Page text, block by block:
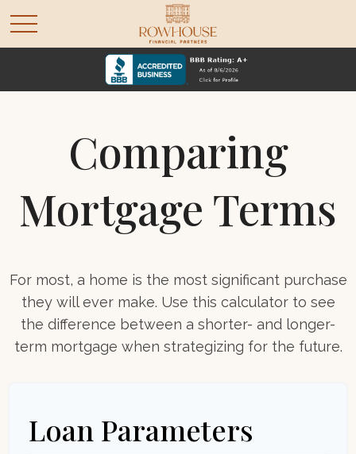
Comparing
Mortgage Terms
For most, a home is the most significant purchase
they will ever make. Use this calculator to see
the difference between a shorter- and longer-
term mortgage when strategizing for the future.
Loan Parameters